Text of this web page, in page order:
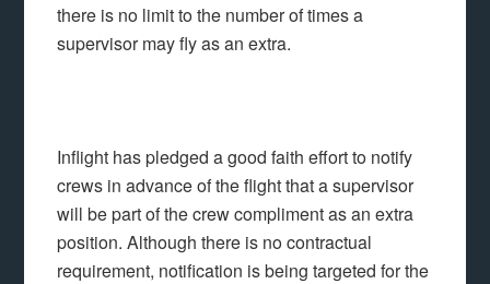
there is no limit to the number of times a
supervisor may fly as an extra.
Inflight has pledged a good faith effort to notify
crews in advance of the flight that a supervisor
will be part of the crew compliment as an extra
position. Although there is no contractual
requirement, notification is being targeted for the